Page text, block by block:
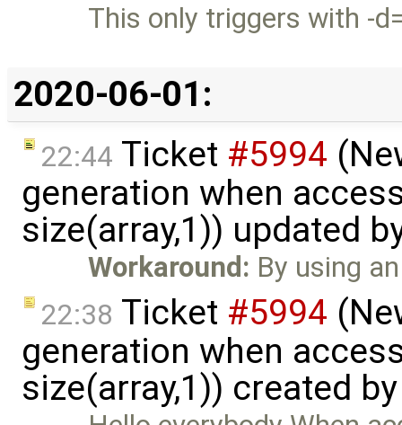
This only triggers with -
2020-06-01:
22:44 Ticket #5994
generation when
size(array,1)) updated
Workaround: By using
22:38 Ticket #5994
generation when
size(array,1)) created